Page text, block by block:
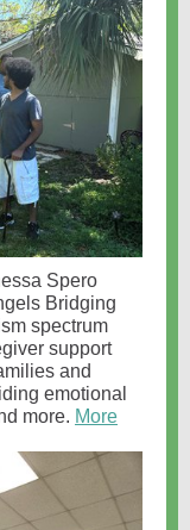
Spero
Bridging
spectrum
support
and
emotional
more. More